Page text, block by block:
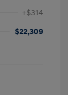
+$314
$22,309